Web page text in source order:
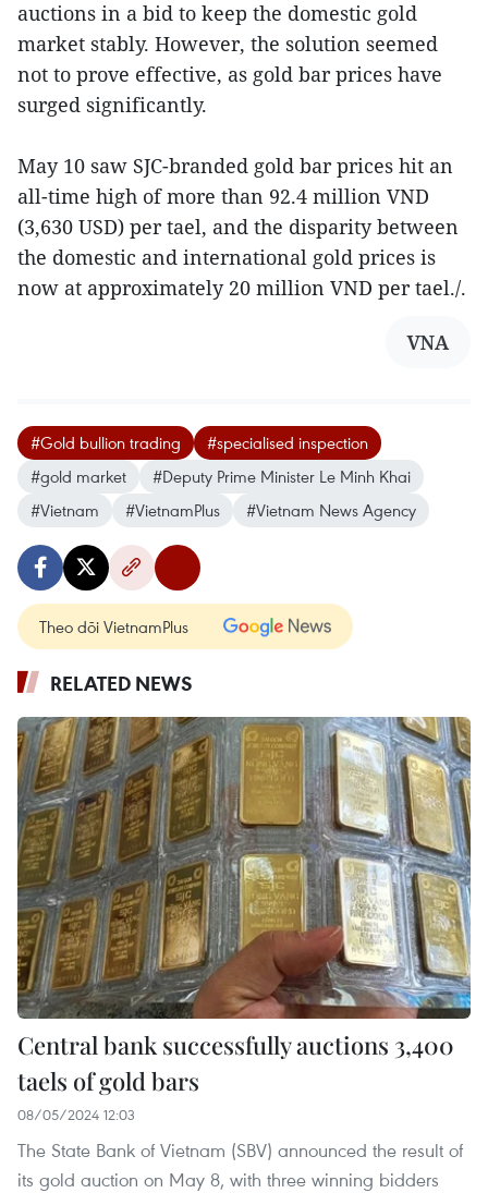
auctions in a bid to keep the domestic gold
market stably. However, the solution seemed
not to prove effective, as gold bar prices have
surged significantly.
May 10 saw SJC-branded gold bar prices hit an
all-time high of more than 92.4 million VND
(3,630 USD) per tael, and the disparity between
the domestic and international gold prices is
now at approximately 20 million VND per tael./.
VNA
#Gold bullion trading
#specialised inspection
#gold market
#Deputy Prime Minister Le Minh Khai
#Vietnam
#VietnamPlus #Vietnam News Agency
Theo dõi VietnamPlus
RELATED NEWS
Central bank successfully auctions 3,400
taels of gold bars
08/05/2024 12:03
The State Bank of Vietnam (SBV) announced the result of
its gold auction on May 8, with three winning bidders